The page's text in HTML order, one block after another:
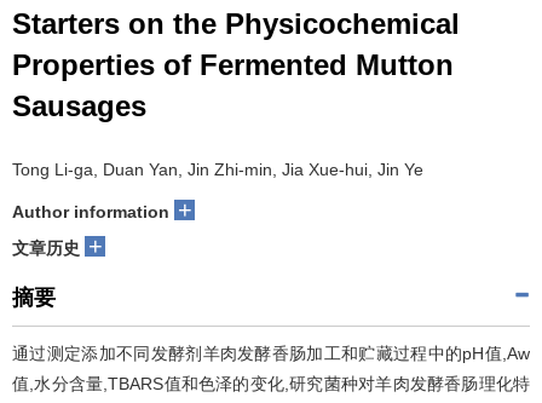
Starters on the Physicochemical
Properties of Fermented Mutton
Sausages
Tong Li-ga, Duan Yan, Jin Zhi-min, Jia Xue-hui, Jin Ye
Author information +
文章历史 +
摘要
通过测定添加不同发酵剂羊肉发酵香肠加工和贮藏过程中的pH值,Aw
值,水分含量,TBARS值和色泽的变化,研究菌种对羊肉发酵香肠理化特